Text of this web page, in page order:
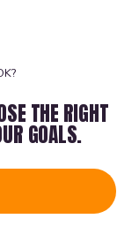
THE RIGHT
GOALS.